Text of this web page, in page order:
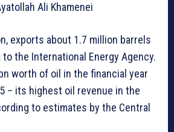
Ali Khamenei
exports about 1.7 million barrels
to the International Energy Agency.
worth of oil in the financial year
– its highest oil revenue in the
to estimates by the Central